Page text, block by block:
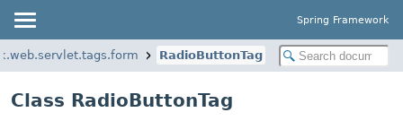
Spring Framework
RadioButtonTag
Class RadioButtonTag